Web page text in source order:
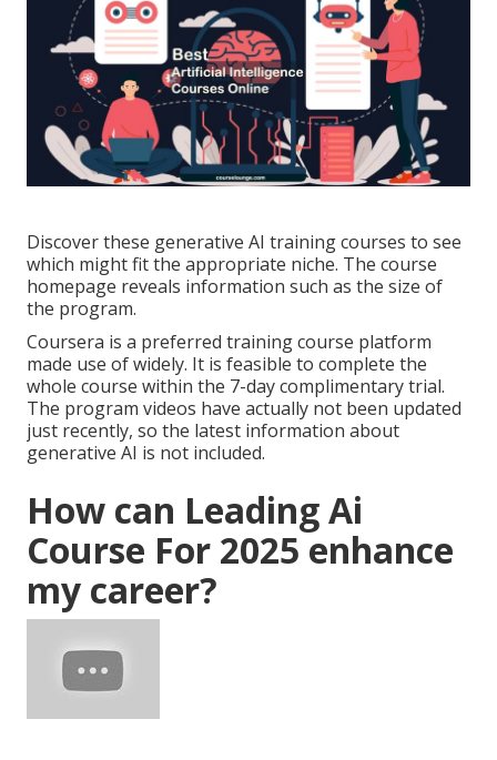
Discover these generative AI training courses to see
which might fit the appropriate niche. The course
homepage reveals information such as the size of
the program.
Coursera is a preferred training course platform
made use of widely. It is feasible to complete the
whole course within the 7-day complimentary trial.
The program videos have actually not been updated
just recently, so the latest information about
generative AI is not included.
How can Leading Ai
Course For 2025 enhance
my career?